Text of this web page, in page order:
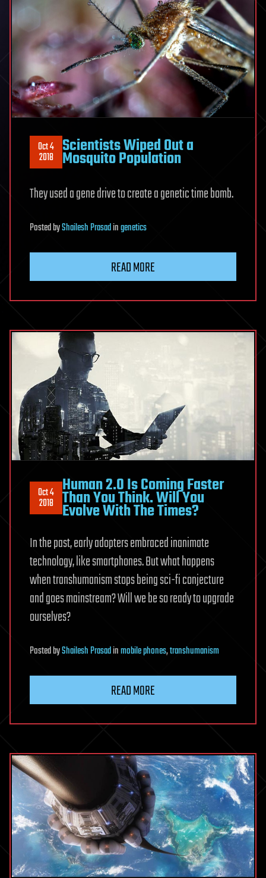
Oct 4
2018 Scientists Wiped Out a
Mosquito Population
They used a gene drive to create a genetic time bomb.
PostedbyShailesh Prasadingenetics
READ MORE
Oct 4
2018
Human 2.0 Is Coming Faster
Than You Think. Will You
Evolve With The Times?
In the past, early adopters embraced inanimate
technology, like smartphones. But what happens
when transhumanism stops being sci-fi conjecture
and goes mainstream? Will we be so ready to upgrade
ourselves?
PostedbyShailesh Prasadinmobile phones,transhumanism
READ MORE